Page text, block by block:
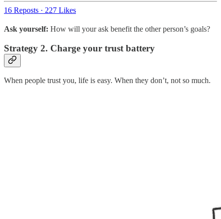
16 Reposts · 227 Likes
Ask yourself: How will your ask benefit the other person’s goals?
Strategy 2. Charge your trust battery
When people trust you, life is easy. When they don’t, not so much.